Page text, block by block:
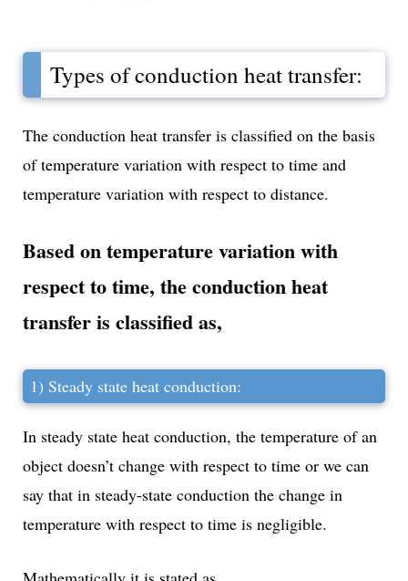
Types of conduction heat transfer:
The conduction heat transfer is classified on the basis
of temperature variation with respect to time and
temperature variation with respect to distance.
Based on temperature variation with
respect to time, the conduction heat
transfer is classified as,
1) Steady state heat conduction:
In steady state heat conduction, the temperature of an
object doesn’t change with respect to time or we can
say that in steady-state conduction the change in
temperature with respect to time is negligible.